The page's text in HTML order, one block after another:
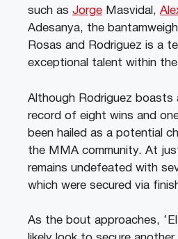
such as Jorge Masvidal,
Adesanya, the
Rosas and Rodriguez is a
exceptional talent within
Although Rodriguez boasts
record of eight wins and
been hailed as a potential
the MMA community. At
remains undefeated with
which were secured via
As the bout approaches, ‘El